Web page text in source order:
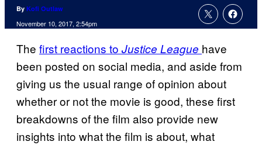
By Kofi Outlaw
November 10, 2017, 2:54pm
The first reactions to Justice League have
been posted on social media, and aside from
giving us the usual range of opinion about
whether or not the movie is good, these first
breakdowns of the film also provide new
insights into what the film is about, what